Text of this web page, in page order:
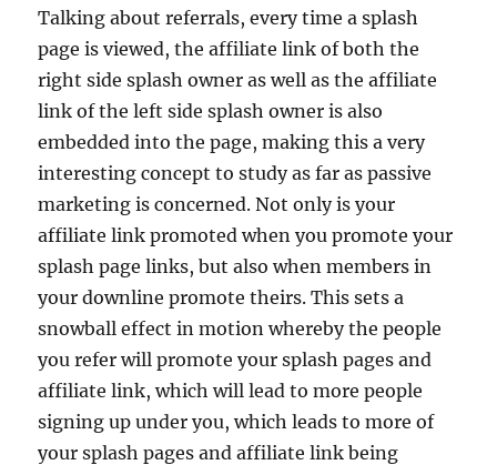
Talking about referrals, every time a splash
page is viewed, the affiliate link of both the
right side splash owner as well as the affiliate
link of the left side splash owner is also
embedded into the page, making this a very
interesting concept to study as far as passive
marketing is concerned. Not only is your
affiliate link promoted when you promote your
splash page links, but also when members in
your downline promote theirs. This sets a
snowball effect in motion whereby the people
you refer will promote your splash pages and
affiliate link, which will lead to more people
signing up under you, which leads to more of
your splash pages and affiliate link being